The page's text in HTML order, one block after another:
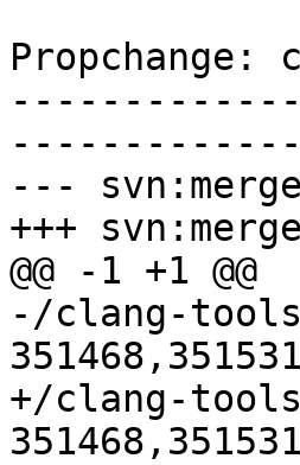
---
+++
@@ -1 +1 @@
-/clang-
+/clang-